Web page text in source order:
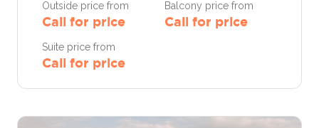
Outside price from
Call for price
Balcony price from
Call for price
Suite price from
Call for price